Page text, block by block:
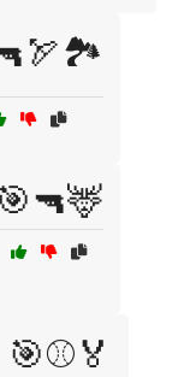
🎯🔫🦌
🎯⚾🏅